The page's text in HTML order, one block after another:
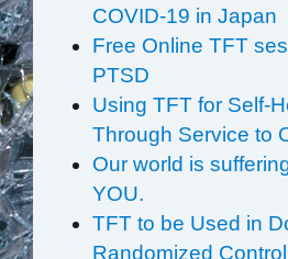
COVID-19 in Japan
Free Online TFT
PTSD
Using TFT for Self-
Through Service to
Our world is
YOU.
TFT to be Used in
Randomized